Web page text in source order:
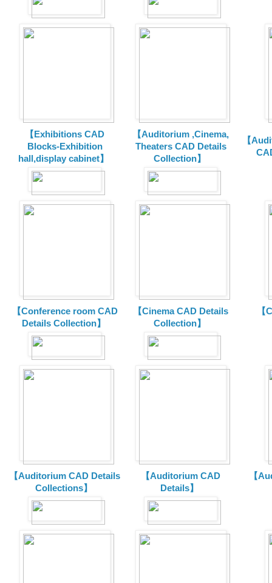
【Exhibitions CAD
Blocks-Exhibition
hall,display cabinet】
【Auditorium ,Cinema,
Theaters CAD Details
Collection】
【
【Conference room CAD
Details Collection】
【Cinema CAD Details
Collection】
【Auditorium CAD Details
Collections】
【Auditorium CAD
Details】
【